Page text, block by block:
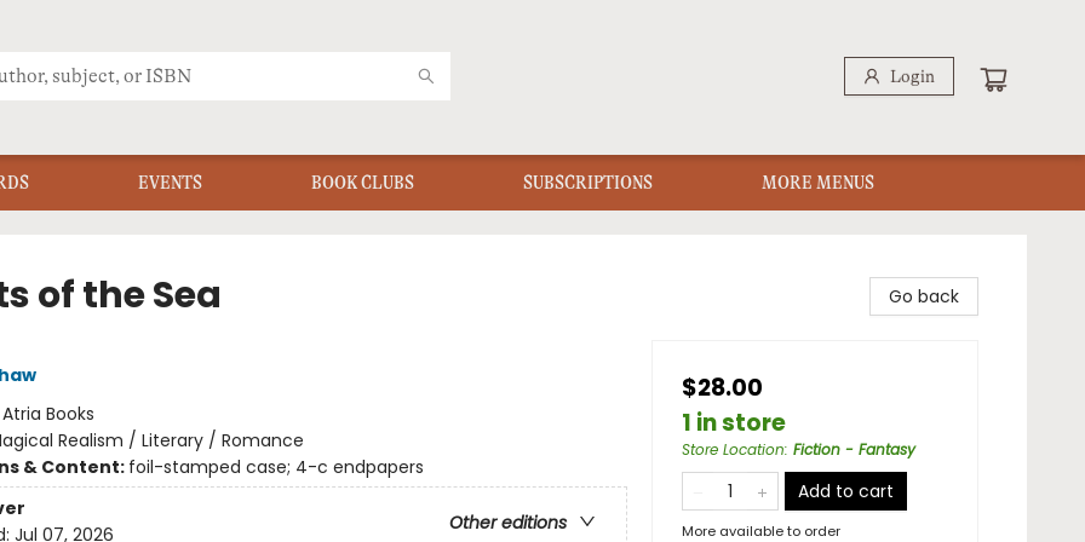
Login
EVENTS BOOK CLUBS SUBSCRIPTIONS MORE MENUS
of the Sea
Atria Books
Realism / Literary / Romance
& Content: foil-stamped case; 4-c endpapers
Other editions
Jul 07, 2026
Go back
$28.00
1 in store
Store Location: Fiction - Fantasy
Add to cart
More available to order